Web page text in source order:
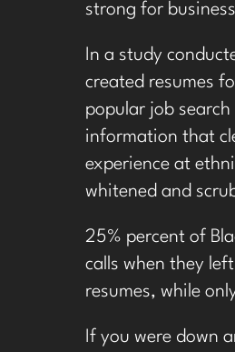
strong for
In a study
created resumes
popular job
information that
experience at
whitened and
25% percent of
calls when they
resumes, while
If you were down